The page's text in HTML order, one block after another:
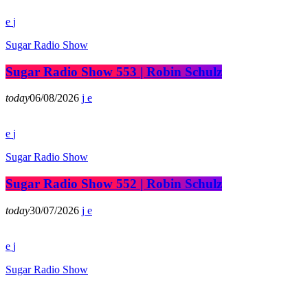
Sugar Radio Show
Sugar Radio Show 553 | Robin Schulz
today06/08/2026
Sugar Radio Show
Sugar Radio Show 552 | Robin Schulz
today30/07/2026
Sugar Radio Show